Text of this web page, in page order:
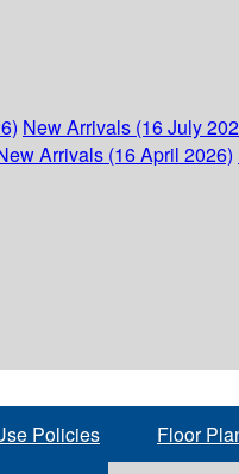
New Arrivals (16 July
Arrivals (16 April 2026)
Policies Floor